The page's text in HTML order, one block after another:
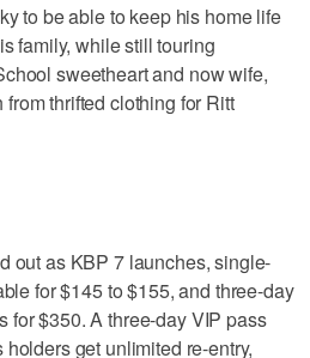
to be able to keep his home life
family, while still touring
sweetheart and now wife,
thrifted clothing for Ritt
out as KBP 7 launches, single-
for $145 to $155, and three-day
for $350. A three-day VIP pass
get unlimited re-entry,